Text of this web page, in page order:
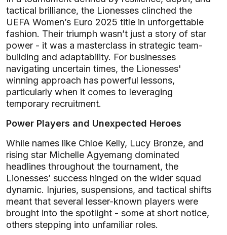
tactical brilliance, the Lionesses clinched the
UEFA Women’s Euro 2025 title in unforgettable
fashion. Their triumph wasn’t just a story of star
power - it was a masterclass in strategic team-
building and adaptability. For businesses
navigating uncertain times, the Lionesses'
winning approach has powerful lessons,
particularly when it comes to leveraging
temporary recruitment.
Power Players and Unexpected Heroes
While names like Chloe Kelly, Lucy Bronze, and
rising star Michelle Agyemang dominated
headlines throughout the tournament, the
Lionesses’ success hinged on the wider squad
dynamic. Injuries, suspensions, and tactical shifts
meant that several lesser-known players were
brought into the spotlight - some at short notice,
others stepping into unfamiliar roles.